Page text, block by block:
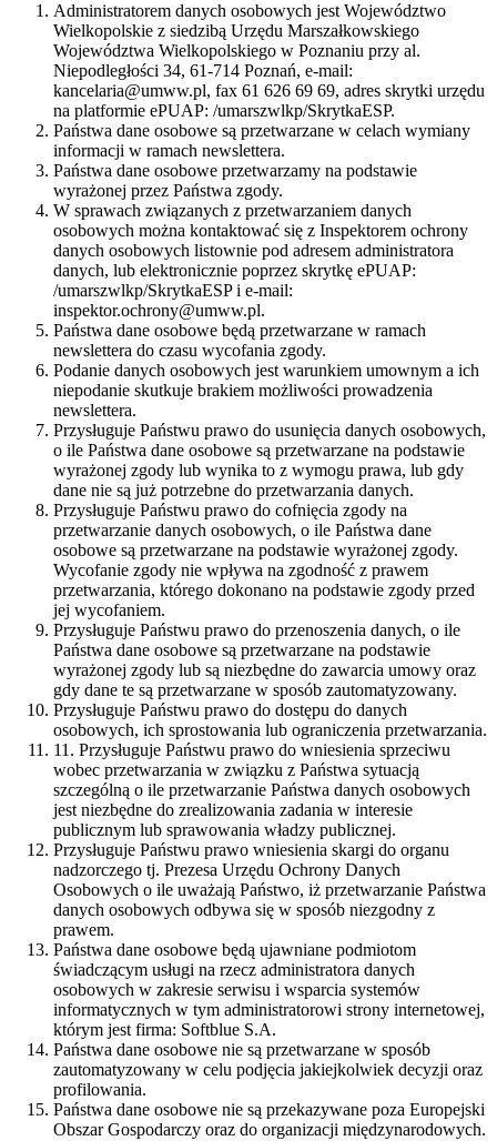
Administratorem danych osobowych jest Województwo
Wielkopolskie z siedzibą Urzędu Marszałkowskiego
Województwa Wielkopolskiego w Poznaniu przy al.
Niepodległości 34, 61-714 Poznań, e-mail:
kancelaria@umww.pl, fax 61 626 69 69, adres skrytki urzędu
na platformie ePUAP: /umarszwlkp/SkrytkaESP.
Państwa dane osobowe są przetwarzane w celach wymiany
informacji w ramach newslettera.
Państwa dane osobowe przetwarzamy na podstawie
wyrażonej przez Państwa zgody.
W sprawach związanych z przetwarzaniem danych
osobowych można kontaktować się z Inspektorem ochrony
danych osobowych listownie pod adresem administratora
danych, lub elektronicznie poprzez skrytkę ePUAP:
/umarszwlkp/SkrytkaESP i e-mail:
inspektor.ochrony@umww.pl.
Państwa dane osobowe będą przetwarzane w ramach
newslettera do czasu wycofania zgody.
Podanie danych osobowych jest warunkiem umownym a ich
niepodanie skutkuje brakiem możliwości prowadzenia
newslettera.
Przysługuje Państwu prawo do usunięcia danych osobowych,
o ile Państwa dane osobowe są przetwarzane na podstawie
wyrażonej zgody lub wynika to z wymogu prawa, lub gdy
dane nie są już potrzebne do przetwarzania danych.
Przysługuje Państwu prawo do cofnięcia zgody na
przetwarzanie danych osobowych, o ile Państwa dane
osobowe są przetwarzane na podstawie wyrażonej zgody.
Wycofanie zgody nie wpływa na zgodność z prawem
przetwarzania, którego dokonano na podstawie zgody przed
jej wycofaniem.
Przysługuje Państwu prawo do przenoszenia danych, o ile
Państwa dane osobowe są przetwarzane na podstawie
wyrażonej zgody lub są niezbędne do zawarcia umowy oraz
gdy dane te są przetwarzane w sposób zautomatyzowany.
Przysługuje Państwu prawo do dostępu do danych
osobowych, ich sprostowania lub ograniczenia przetwarzania.
11. Przysługuje Państwu prawo do wniesienia sprzeciwu
wobec przetwarzania w związku z Państwa sytuacją
szczególną o ile przetwarzanie Państwa danych osobowych
jest niezbędne do zrealizowania zadania w interesie
publicznym lub sprawowania władzy publicznej.
Przysługuje Państwu prawo wniesienia skargi do organu
nadzorczego tj. Prezesa Urzędu Ochrony Danych
Osobowych o ile uważają Państwo, iż przetwarzanie Państwa
danych osobowych odbywa się w sposób niezgodny z
prawem.
Państwa dane osobowe będą ujawniane podmiotom
świadczącym usługi na rzecz administratora danych
osobowych w zakresie serwisu i wsparcia systemów
informatycznych w tym administratorowi strony internetowej,
którym jest firma: Softblue S.A.
Państwa dane osobowe nie są przetwarzane w sposób
zautomatyzowany w celu podjęcia jakiejkolwiek decyzji oraz
profilowania.
Państwa dane osobowe nie są przekazywane poza Europejski
Obszar Gospodarczy oraz do organizacji międzynarodowych.